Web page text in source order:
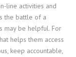
line activities and
the battle of a
may be helpful. For
helps them access
keep accountable,